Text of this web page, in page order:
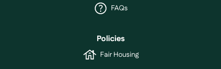
FAQs
Policies
Fair Housing